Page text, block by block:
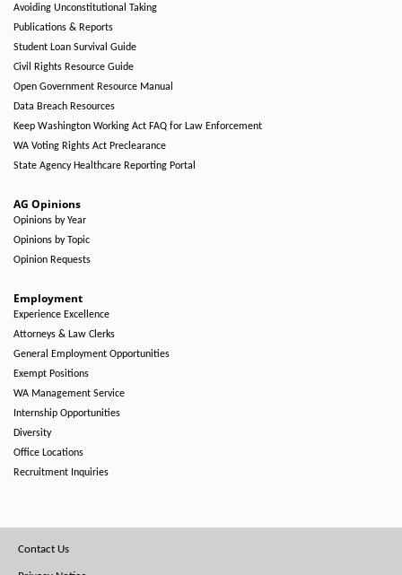
Avoiding Unconstitutional Taking
Publications & Reports
Student Loan Survival Guide
Civil Rights Resource Guide
Open Government Resource Manual
Data Breach Resources
Keep Washington Working Act FAQ for Law Enforcement
WA Voting Rights Act Preclearance
State Agency Healthcare Reporting Portal
AG Opinions
Opinions by Year
Opinions by Topic
Opinion Requests
Employment
Experience Excellence
Attorneys & Law Clerks
General Employment Opportunities
Exempt Positions
WA Management Service
Internship Opportunities
Diversity
Office Locations
Recruitment Inquiries
Footer
Contact Us